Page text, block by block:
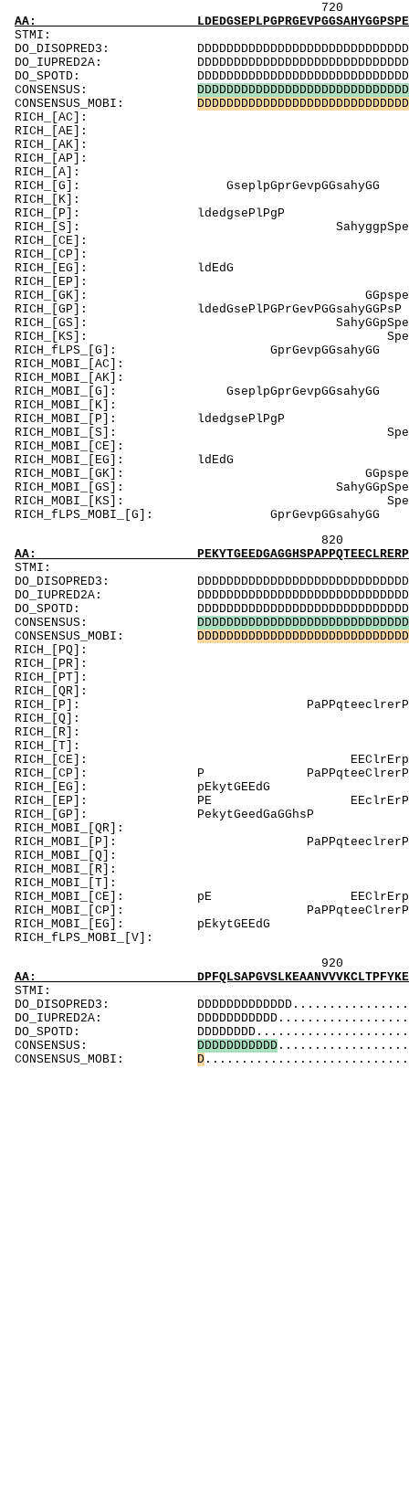
720 740
AA:
DO_DISOPRED3:
DO_IUPRED2A:
DO_SPOTD:
CONSENSUS: DDDDDDDDDDDDDDDDDDDDDDDDDDDDD
CONSENSUS_MOBI: DDDDDDDDDDDDDDDDDDDDDDDDDDDDD
RICH_[AC]:
RICH_[AE]:
RICH_[AK]:
RICH_[AP]:
RICH_[A]:
RICH_[G]:
RICH_[K]:
RICH_[P]:
RICH_[S]:
RICH_[CE]:
RICH_[CP]:
RICH_[EG]:
RICH_[EP]:
RICH_[GK]:
RICH_[GP]:
RICH_[GS]:
RICH_[KS]:
RICH_MOBI_[AC]:
RICH_MOBI_[G]:
RICH_MOBI_[K]:
RICH_MOBI_[GK]:
RICH_MOBI_[GS]:
RICH_MOBI_[KS]:
820 840
AA:
DO_DISOPRED3:
DO_IUPRED2A:
DO_SPOTD:
CONSENSUS: DDDDDDDDDDDDDDDDDDDDDDDDDDDDD
CONSENSUS_MOBI: DDDDDDDDDDDDDDDDDDDDDDDDDDDDD
RICH_[PQ]:
RICH_[PR]:
RICH_[PT]:
RICH_[QR]:
RICH_[P]:
RICH_[Q]:
RICH_[R]:
RICH_[T]:
RICH_[CE]:
RICH_[CP]: P
RICH_[EP]: PE
RICH_[GP]:
RICH_MOBI_[R]:
RICH_MOBI_[T]:
RICH_MOBI_[CE]:
920
AA:
DO_DISOPRED3:
DO_IUPRED2A:
DO_SPOTD:
CONSENSUS: DDDDDDDDDDD
CONSENSUS_MOBI: D